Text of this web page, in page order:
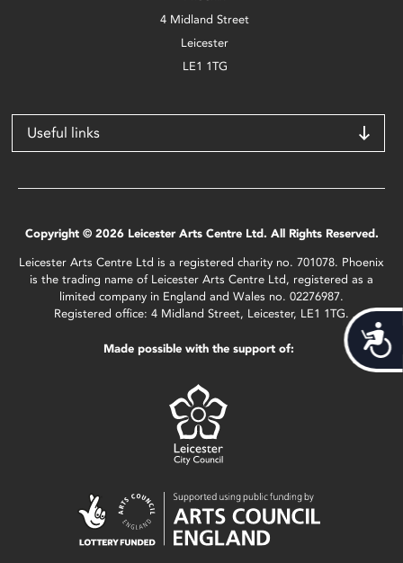
4 Midland Street
Leicester
LE1 1TG
Useful links
Copyright © 2026 Leicester Arts Centre Ltd. All Rights Reserved.
Leicester Arts Centre Ltd is a registered charity no. 701078. Phoenix
is the trading name of Leicester Arts Centre Ltd, registered as a
limited company in England and Wales no. 02276987.
Registered office: 4 Midland Street, Leicester, LE1 1TG.
Made possible with the support of: